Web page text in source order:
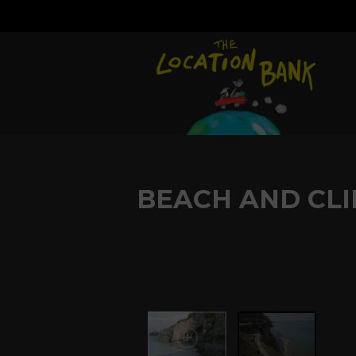
BEACH AND